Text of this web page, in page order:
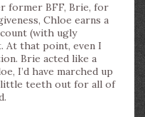
former BFF, Brie, for
Chloe earns a
(with ugly
At that point, even I
Brie acted like a
I’d have marched up
teeth out for all of